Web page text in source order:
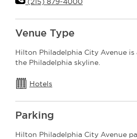
Venue Type
Hilton Philadelphia City Avenue
the Philadelphia skyline.
Hotels
Parking
Hilton Philadelphia City Avenue